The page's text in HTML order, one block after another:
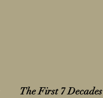
The First 7 Decades